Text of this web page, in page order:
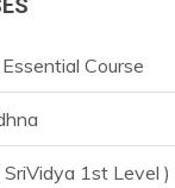
Course
( SriVidya 1st Level